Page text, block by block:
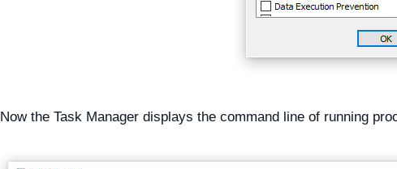
Now the Task Manager displays the command line of running